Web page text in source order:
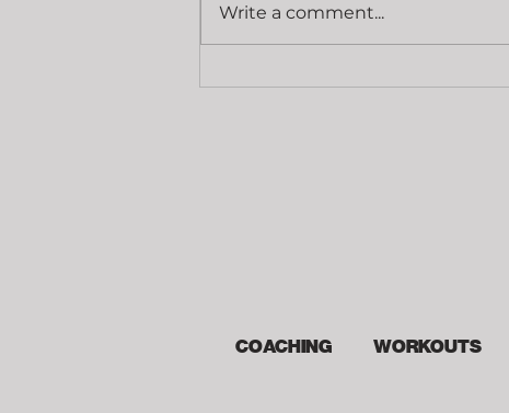
Write a comment...
COACHING WORKOUTS